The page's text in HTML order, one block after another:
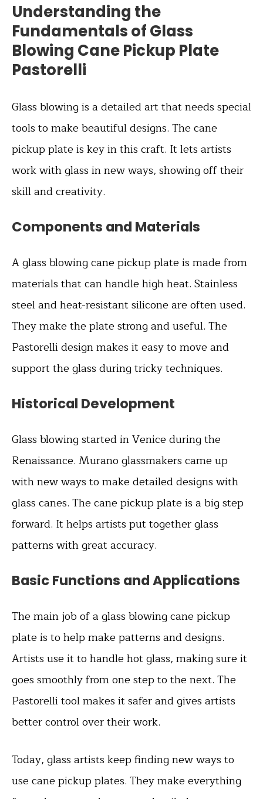
Understanding the
Fundamentals of Glass
Blowing Cane Pickup Plate
Pastorelli
Glass blowing is a detailed art that needs special
tools to make beautiful designs. The cane
pickup plate is key in this craft. It lets artists
work with glass in new ways, showing off their
skill and creativity.
Components and Materials
A glass blowing cane pickup plate is made from
materials that can handle high heat. Stainless
steel and heat-resistant silicone are often used.
They make the plate strong and useful. The
Pastorelli design makes it easy to move and
support the glass during tricky techniques.
Historical Development
Glass blowing started in Venice during the
Renaissance. Murano glassmakers came up
with new ways to make detailed designs with
glass canes. The cane pickup plate is a big step
forward. It helps artists put together glass
patterns with great accuracy.
Basic Functions and Applications
The main job of a glass blowing cane pickup
plate is to help make patterns and designs.
Artists use it to handle hot glass, making sure it
goes smoothly from one step to the next. The
Pastorelli tool makes it safer and gives artists
better control over their work.
Today, glass artists keep finding new ways to
use cane pickup plates. They make everything